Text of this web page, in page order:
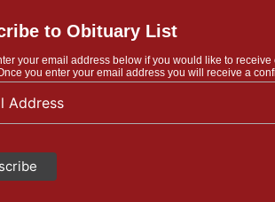
to Obituary List
your email address below if you would like to
you enter your email address you will receive a